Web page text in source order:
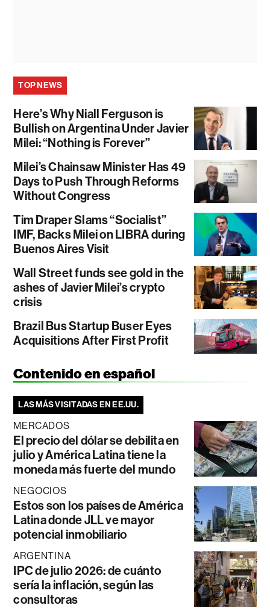
TOP NEWS
Here’s Why Niall Ferguson is
Bullish on Argentina Under Javier
Milei: “Nothing is Forever”
Milei’s Chainsaw Minister Has 49
Days to Push Through Reforms
Without Congress
Tim Draper Slams “Socialist”
IMF, Backs Milei on LIBRA during
Buenos Aires Visit
Wall Street funds see gold in the
ashes of Javier Milei’s crypto
crisis
Brazil Bus Startup Buser Eyes
Acquisitions After First Profit
Contenido en español
LAS MÁS VISITADAS EN EE.UU.
MERCADOS
El precio del dólar se debilita en
julio y América Latina tiene la
moneda más fuerte del mundo
NEGOCIOS
Estos son los países de América
Latina donde JLL ve mayor
potencial inmobiliario
ARGENTINA
IPC de julio 2026: de cuánto
sería la inflación, según las
consultoras